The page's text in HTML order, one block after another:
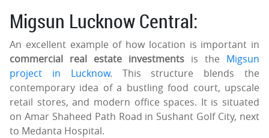
Migsun Lucknow Central:
An excellent example of how location is important in
commercial real estate investments is the Migsun
project in Lucknow. This structure blends the
contemporary idea of a bustling food court, upscale
retail stores, and modern office spaces. It is situated
on Amar Shaheed Path Road in Sushant Golf City, next
to Medanta Hospital.